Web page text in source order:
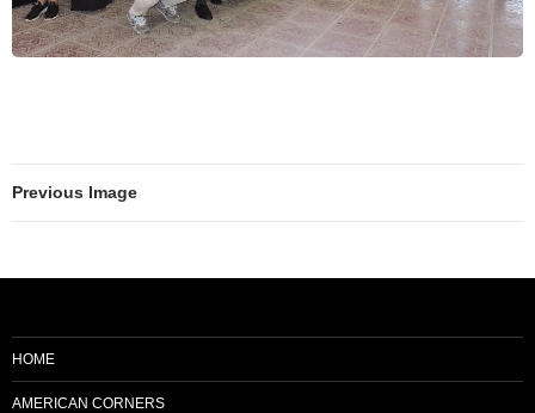
Previous Image
HOME
AMERICAN CORNERS